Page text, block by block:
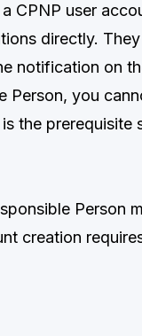
CPNP user
directly.
notification on
Person, you
the prerequisite
Person
creation